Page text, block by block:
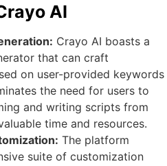
AI
Crayo AI boasts a
that can craft
on user-provided keywords
the need for users to
and writing scripts from
time and resources.
The platform
suite of customization